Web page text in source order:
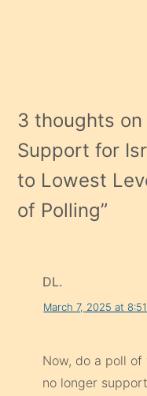
3 thoughts on
Support for
to Lowest
of Polling”
DL.
March 7, 2025 at
Now, do a poll
no longer